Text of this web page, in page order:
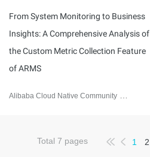
From System Monitoring to Business
Insights: A Comprehensive Analysis of
the Custom Metric Collection Feature
of ARMS
Alibaba Cloud Native Community
Total 7 pages 1 2